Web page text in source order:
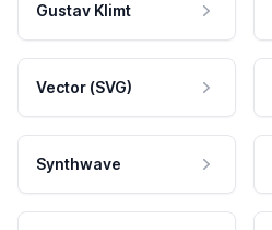
Gustav Klimt
Vector (SVG)
Synthwave